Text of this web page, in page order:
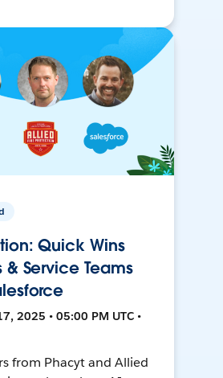
Quick Wins
& Service Teams
2025 • 05:00 PM UTC •
from Phacyt and Allied